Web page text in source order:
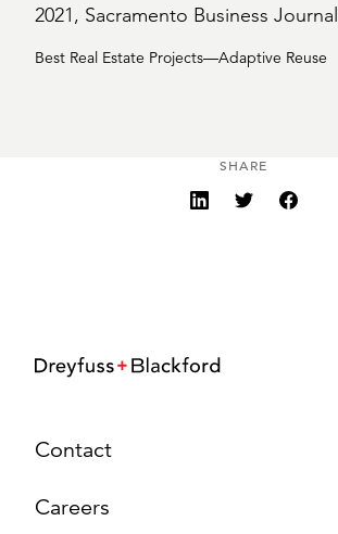
2021, Sacramento Business Journal
Best Real Estate Projects—Adaptive Reuse
SHARE
Contact
Careers